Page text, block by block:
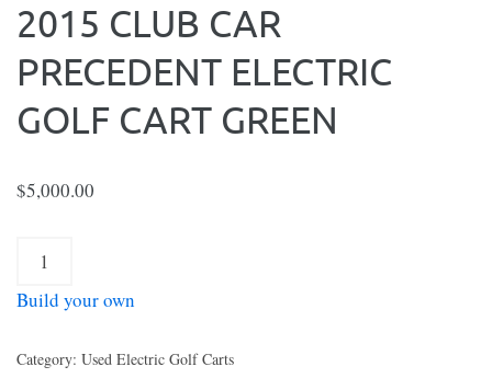
2015 CLUB CAR
PRECEDENT ELECTRIC
GOLF CART GREEN
$5,000.00
2015
Car
ELECTRIC
Build your own
Category: Used Electric Golf Carts